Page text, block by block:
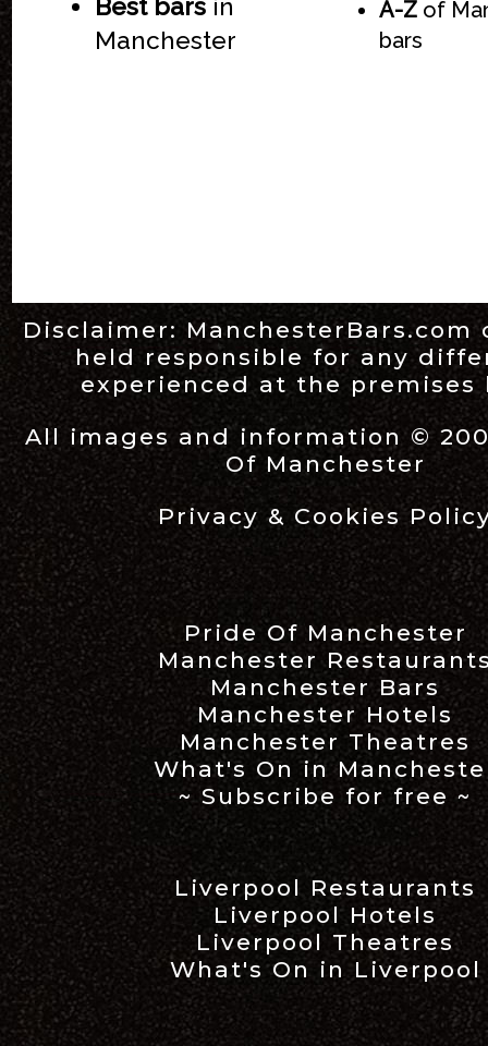
Best bars in
Manchester
A-Z of
bars
Disclaimer: ManchesterBars.com
held responsible for any
experienced at the premises
All images and information ©
Of Manchester
Privacy & Cookies
Pride Of Manchester
Manchester
Manchester Bars
Manchester Hotels
Manchester Theatres
What's On in
~ Subscribe for free ~
Liverpool Restaurants
Liverpool Hotels
Liverpool Theatres
What's On in Liverpool